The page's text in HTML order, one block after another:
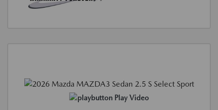
Play Video